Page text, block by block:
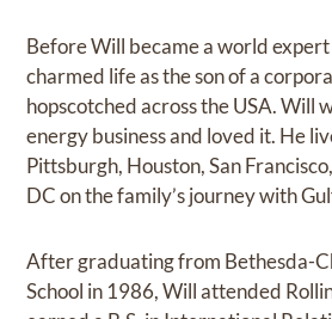
Before Will became a world expert
charmed life as the son of a
hopscotched across the USA. Will
energy business and loved it. He
Pittsburgh, Houston, San
DC on the family’s journey with
After graduating from Bethesda-
School in 1986, Will attended